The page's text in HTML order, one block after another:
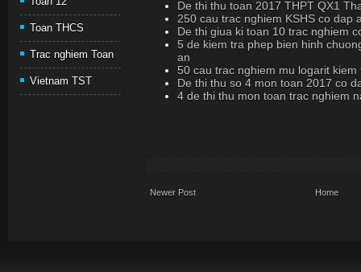
Toan THCS
Trac nghiem Toan
Vietnam TST
De thi thu toan 2017 THPT QX1
250 cau trac nghiem KSHS co dap
De thi giua ki toan 10 trac nghiem
5 de kiem tra phep bien hinh
an
50 cau trac nghiem mu logarit
De thi thu so 4 mon toan 2017 co
4 de thi thu mon toan trac nghiem
Newer Post Home